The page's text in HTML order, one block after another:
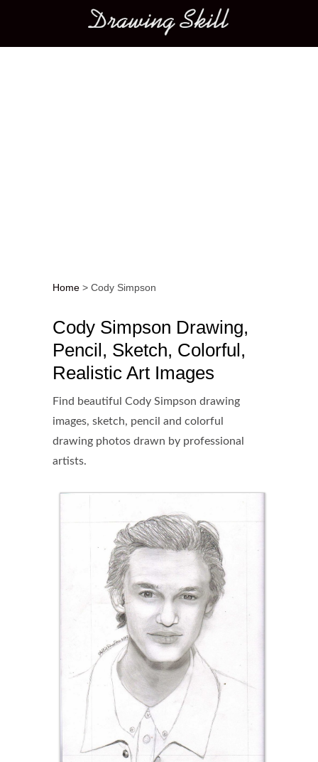
Main menu
Home > Cody Simpson
Cody Simpson Drawing,
Pencil, Sketch, Colorful,
Realistic Art Images
Find beautiful Cody Simpson drawing
images, sketch, pencil and colorful
drawing photos drawn by professional
artists.